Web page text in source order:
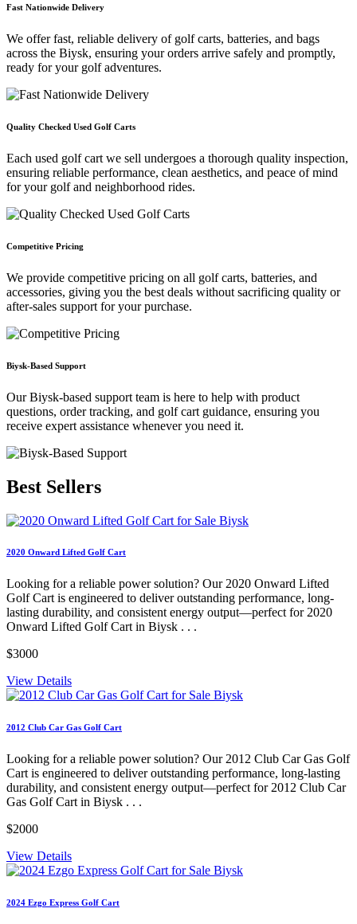
Fast Nationwide Delivery
We offer fast, reliable delivery of golf carts, batteries, and bags
across the Biysk, ensuring your orders arrive safely and promptly,
ready for your golf adventures.
Quality Checked Used Golf Carts
Each used golf cart we sell undergoes a thorough quality inspection,
ensuring reliable performance, clean aesthetics, and peace of mind
for your golf and neighborhood rides.
Competitive Pricing
We provide competitive pricing on all golf carts, batteries, and
accessories, giving you the best deals without sacrificing quality or
after-sales support for your purchase.
Biysk-Based Support
Our Biysk-based support team is here to help with product
questions, order tracking, and golf cart guidance, ensuring you
receive expert assistance whenever you need it.
Best Sellers
2020 Onward Lifted Golf Cart
Looking for a reliable power solution? Our 2020 Onward Lifted
Golf Cart is engineered to deliver outstanding performance, long-
lasting durability, and consistent energy output—perfect for 2020
Onward Lifted Golf Cart in Biysk . . .
$3000
View Details
2012 Club Car Gas Golf Cart
Looking for a reliable power solution? Our 2012 Club Car Gas Golf
Cart is engineered to deliver outstanding performance, long-lasting
durability, and consistent energy output—perfect for 2012 Club Car
Gas Golf Cart in Biysk . . .
$2000
View Details
2024 Ezgo Express Golf Cart